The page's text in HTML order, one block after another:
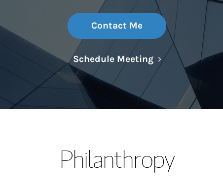
Contact Me
Schedule MeetingLink Opens in
Philanthropy